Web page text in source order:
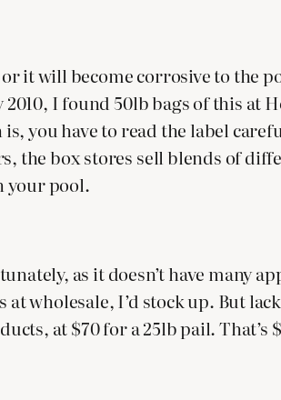
it will become corrosive to the
I found 50lb bags of this at
you have to read the label
the box stores sell blends of
your pool.
as it doesn’t have many
wholesale, I’d stock up. But
at $70 for a 25lb pail.